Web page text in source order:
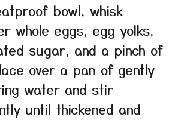
bowl, whisk
whole eggs, egg yolks,
sugar, and a pinch of
over a pan of gently
water and stir
until thickened and